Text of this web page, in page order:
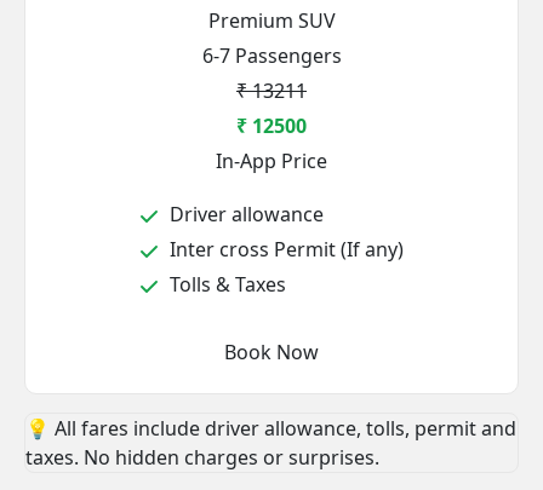
Premium SUV
6-7 Passengers
₹ 13211
₹ 12500
In-App Price
Driver allowance
Inter cross Permit (If any)
Tolls & Taxes
Book Now
💡 All fares include driver allowance, tolls, permit and
taxes. No hidden charges or surprises.